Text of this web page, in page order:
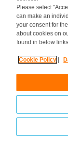
Please select
can make an
your consent for
about cookies on
found in below
Cookie Policy